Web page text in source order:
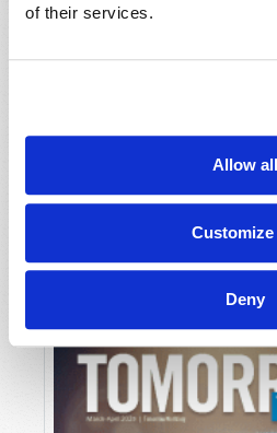
of their services.
Allow all
Customize
Deny
MAY-
VIEW ISSUE